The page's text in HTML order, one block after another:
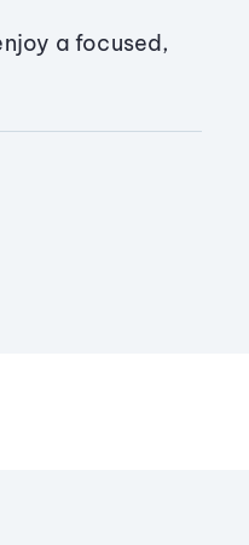
a focused,